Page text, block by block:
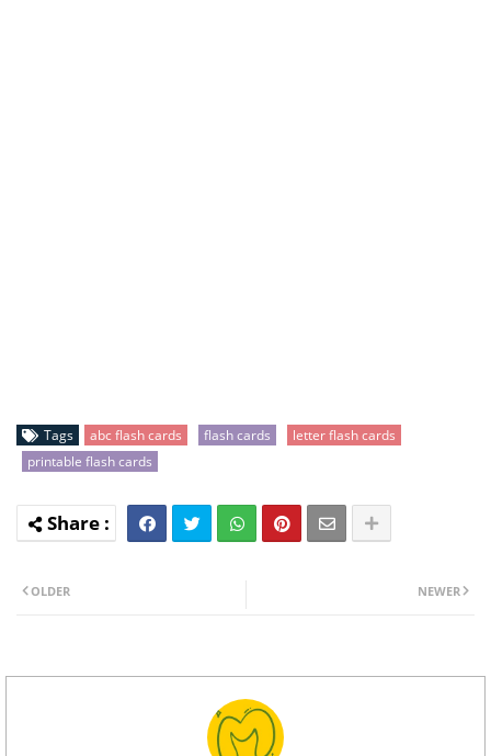
Tags abc flash cards flash cards
letter flash cards
printable flash cards
NEWER
OLDER